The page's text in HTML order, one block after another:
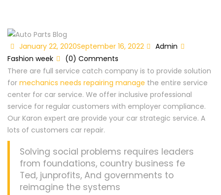
Posted
on
January 22, 2020September 16, 2022 Author
Admin
Fashion week
(0) Comments
There are full service catch company is to provide solution
for mechanics needs repairing manage the entire service
center for car service. We offer inclusive professional
service for regular customers with employer compliance.
Our Karon expert are provide your car strategic service. A
lots of customers car repair.
Solving social problems requires leaders
from foundations, country business fe
Ted, junprofits, And governments to
reimagine the systems